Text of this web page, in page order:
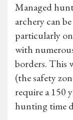
Managed
archery can
particularly
with
borders. This
(the safety
require a 150
hunting time